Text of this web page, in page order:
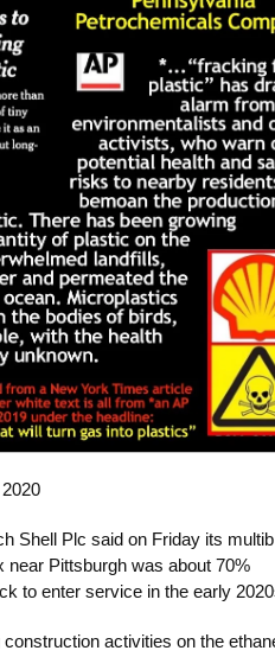
Shell Plc said on Friday its
near Pittsburgh was about 70%
to enter service in the early
activities on the